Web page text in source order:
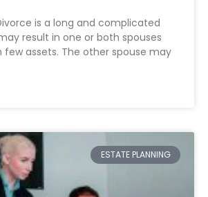
is a long and complicated
result in one or both spouses
assets. The other spouse may
ESTATE PLANNING